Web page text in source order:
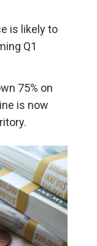
is likely to
Q1
75% on
is now